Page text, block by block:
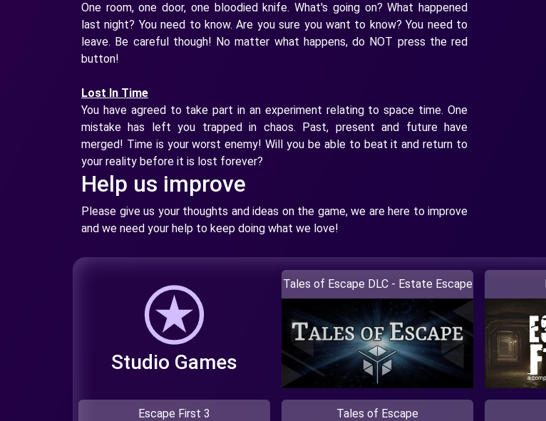
One room, one door, one bloodied knife. What's going on? What happened
last night? You need to know. Are you sure you want to know? You need to
leave. Be careful though! No matter what happens, do NOT press the red
button!
Lost In Time
You have agreed to take part in an experiment relating to space time. One
mistake has left you trapped in chaos. Past, present and future have
merged! Time is your worst enemy! Will you be able to beat it and return to
your reality before it is lost forever?
Help us improve
Please give us your thoughts and ideas on the game, we are here to improve
and we need your help to keep doing what we love!
Studio Games
Tales of Escape DLC - Estate Escape
Escape First 3 Tales of Escape